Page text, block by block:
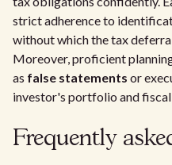
strict adherence to
without which the tax
Moreover, proficient
as false statements or
investor's portfolio and
Frequently